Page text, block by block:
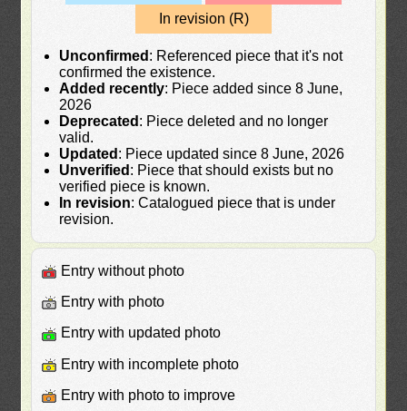
In revision (R)
Unconfirmed : Referenced piece that it's not
confirmed the existence.
Added recently: Piece added since 8 June,
2026
Deprecated : Piece deleted and no longer
valid.
Updated : Piece updated since 8 June, 2026
Unverified : Piece that should exists but no
verified piece is known.
In revision: Catalogued piece that is under
revision.
Entry without photo
Entry with photo
Entry with updated photo
Entry with incomplete photo
Entry with photo to improve